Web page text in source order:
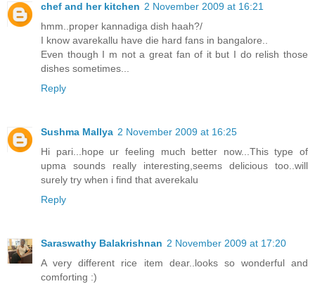
chef and her kitchen 2 November 2009 at 16:21
hmm..proper kannadiga dish haah?/
I know avarekallu have die hard fans in bangalore..
Even though I m not a great fan of it but I do relish those
dishes sometimes...
Reply
Sushma Mallya 2 November 2009 at 16:25
Hi pari...hope ur feeling much better now...This type of
upma sounds really interesting,seems delicious too..will
surely try when i find that averekalu
Reply
Saraswathy Balakrishnan 2 November 2009 at 17:20
A very different rice item dear..looks so wonderful and
comforting :)